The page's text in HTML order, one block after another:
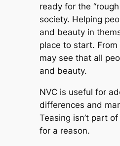
ready for the
society. Helping
and beauty in
place to start.
may see that all
and beauty.
NVC is useful for
differences and
Teasing isn’t part
for a reason.